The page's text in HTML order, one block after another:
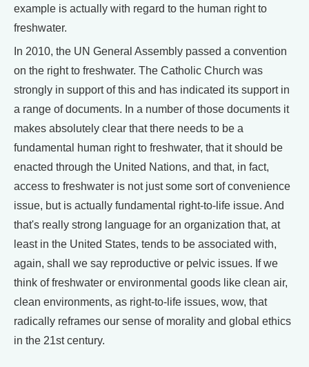
example is actually with regard to the human right to
freshwater.
In 2010, the UN General Assembly passed a convention
on the right to freshwater. The Catholic Church was
strongly in support of this and has indicated its support in
a range of documents. In a number of those documents it
makes absolutely clear that there needs to be a
fundamental human right to freshwater, that it should be
enacted through the United Nations, and that, in fact,
access to freshwater is not just some sort of convenience
issue, but is actually fundamental right-to-life issue. And
that's really strong language for an organization that, at
least in the United States, tends to be associated with,
again, shall we say reproductive or pelvic issues. If we
think of freshwater or environmental goods like clean air,
clean environments, as right-to-life issues, wow, that
radically reframes our sense of morality and global ethics
in the 21st century.